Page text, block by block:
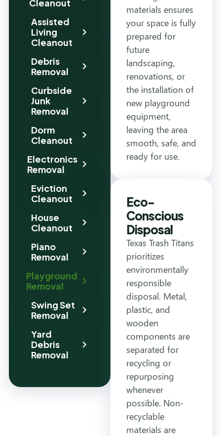
Cleanout
Assisted
Living
Cleanout
Debris
Removal
Curbside
Junk
Removal
Dorm
Cleanout
Electronics
Removal
Eviction
Cleanout
House
Cleanout
Piano
Removal
Playground
Removal
Swing Set
Removal
Yard
Debris
Removal
materials ensures
your space is fully
prepared for
future
landscaping,
renovations, or
the installation of
new playground
equipment,
leaving the area
smooth, safe, and
ready for use.
Eco-
Conscious
Disposal
Texas Trash Titans
prioritizes
environmentally
responsible
disposal. Metal,
plastic, and
wooden
components are
separated for
recycling or
repurposing
whenever
possible. Non-
recyclable
materials are